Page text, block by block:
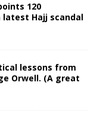
120
Hajj scandal
lessons from
Orwell. (A great